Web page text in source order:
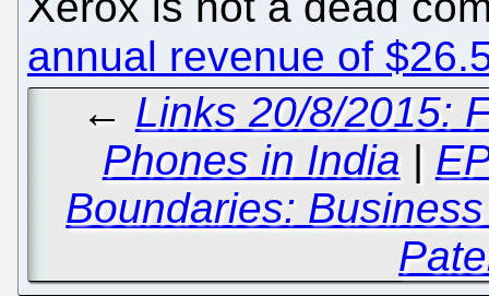
annual revenue of
← Links 20/8/2015:
Phones in India |
Boundaries: